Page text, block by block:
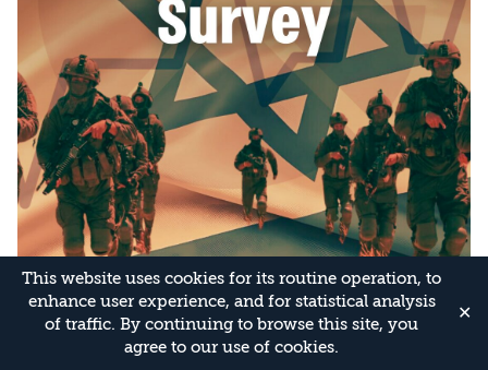
This website uses cookies for its routine operation, to
enhance user experience, and for statistical analysis
of traffic. By continuing to browse this site, you
agree to our use of cookies.
✕